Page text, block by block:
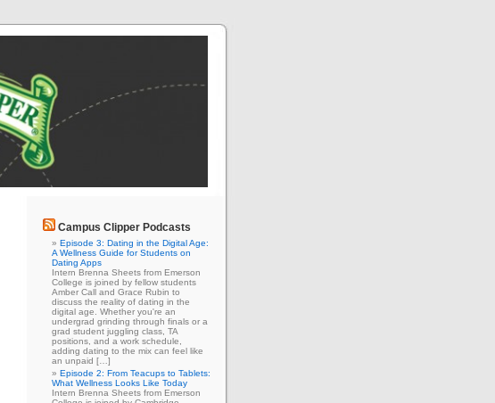
Campus Clipper Podcasts
Episode 3: Dating in the Digital Age:
A Wellness Guide for Students on
Dating Apps
Intern Brenna Sheets from Emerson
College is joined by fellow students
Amber Call and Grace Rubin to
discuss the reality of dating in the
digital age. Whether you're an
undergrad grinding through finals or a
grad student juggling class, TA
positions, and a work schedule,
adding dating to the mix can feel like
an unpaid […]
Episode 2: From Teacups to Tablets:
What Wellness Looks Like Today
Intern Brenna Sheets from Emerson